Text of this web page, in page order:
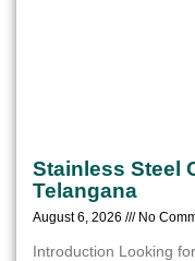
Stainless Steel
Telangana
August 6, 2026 No
Introduction Looking